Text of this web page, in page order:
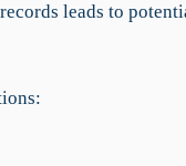
leads to